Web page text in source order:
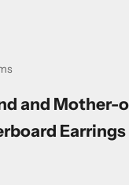
and Mother-